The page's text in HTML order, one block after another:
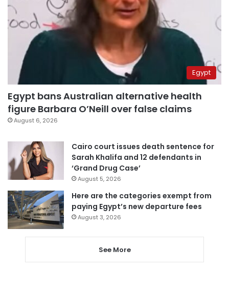
Egypt
Egypt bans Australian alternative health
figure Barbara O’Neill over false claims
August 6, 2026
Cairo court issues death sentence for
Sarah Khalifa and 12 defendants in
‘Grand Drug Case’
August 5, 2026
Here are the categories exempt from
paying Egypt’s new departure fees
August 3, 2026
See More